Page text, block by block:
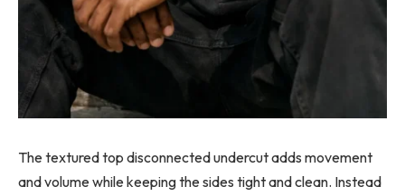
The textured top disconnected undercut adds movement
and volume while keeping the sides tight and clean. Instead